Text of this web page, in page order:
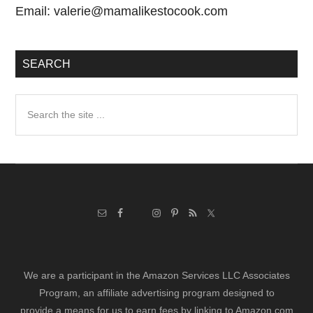
Email:valerie@mamalikestocook.com
SEARCH
We are a participant in the Amazon Services LLC Associates
Program, an affiliate advertising program designed to
provide a means for us to earn fees by linking to Amazon.com